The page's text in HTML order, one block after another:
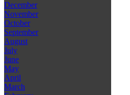
December
November
October
September
August
July
June
May
April
March